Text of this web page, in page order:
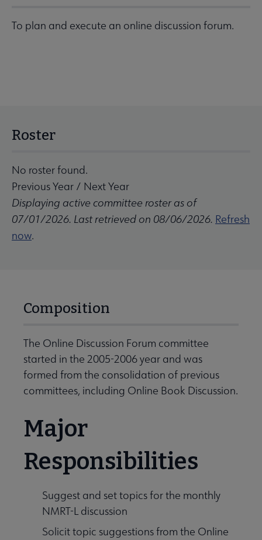
To plan and execute an online discussion forum.
Roster
No roster found.
Previous Year / Next Year
Displaying active committee roster as of
07/01/2026. Last retrieved on 08/06/2026. Refresh
now.
Composition
The Online Discussion Forum committee
started in the 2005-2006 year and was
formed from the consolidation of previous
committees, including Online Book Discussion.
Major
Responsibilities
Suggest and set topics for the monthly
NMRT-L discussion
Solicit topic suggestions from the Online